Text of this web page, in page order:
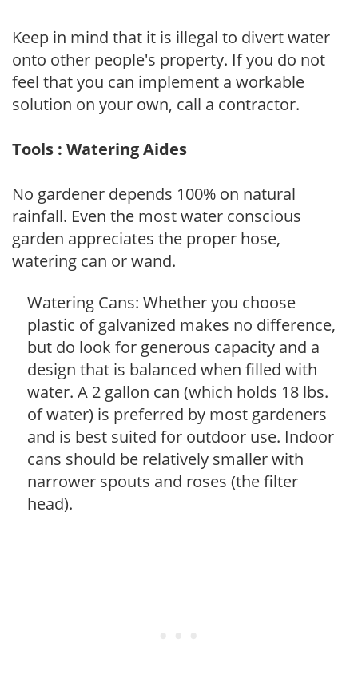
Keep in mind that it is illegal to divert water
onto other people's property. If you do not
feel that you can implement a workable
solution on your own, call a contractor.
Tools : Watering Aides
No gardener depends 100% on natural
rainfall. Even the most water conscious
garden appreciates the proper hose,
watering can or wand.
Watering Cans: Whether you choose
plastic of galvanized makes no difference,
but do look for generous capacity and a
design that is balanced when filled with
water. A 2 gallon can (which holds 18 lbs.
of water) is preferred by most gardeners
and is best suited for outdoor use. Indoor
cans should be relatively smaller with
narrower spouts and roses (the filter
head).